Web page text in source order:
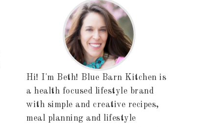
Hi! I'm Beth! Blue Barn Kitchen is
a health focused lifestyle brand
with simple and creative recipes,
meal planning and lifestyle